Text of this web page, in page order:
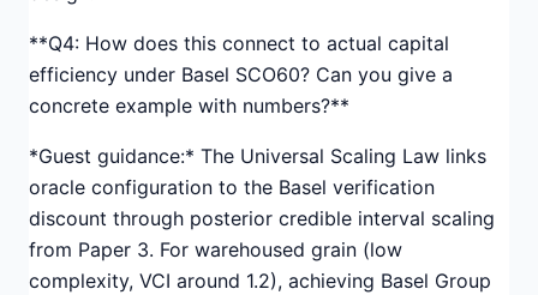
**Q4: How does this connect to actual capital
efficiency under Basel SCO60? Can you give a
concrete example with numbers?**
*Guest guidance:* The Universal Scaling Law links
oracle configuration to the Basel verification
discount through posterior credible interval scaling
from Paper 3. For warehoused grain (low
complexity, VCI around 1.2), achieving Basel Group